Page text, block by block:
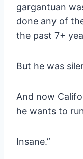
gargantuan
done any of
the past 7+
But he was
And now
he wants to
Insane.”